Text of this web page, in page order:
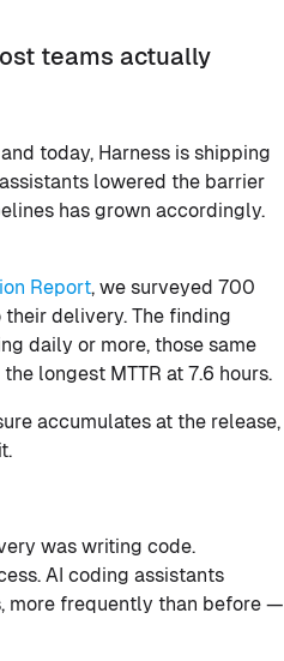
teams actually
today, Harness is shipping
lowered the barrier
has grown accordingly.
Report, we surveyed 700
delivery. The finding
daily or more, those same
longest MTTR at 7.6 hours.
accumulates at the release,
was writing code.
AI coding assistants
more frequently than before —